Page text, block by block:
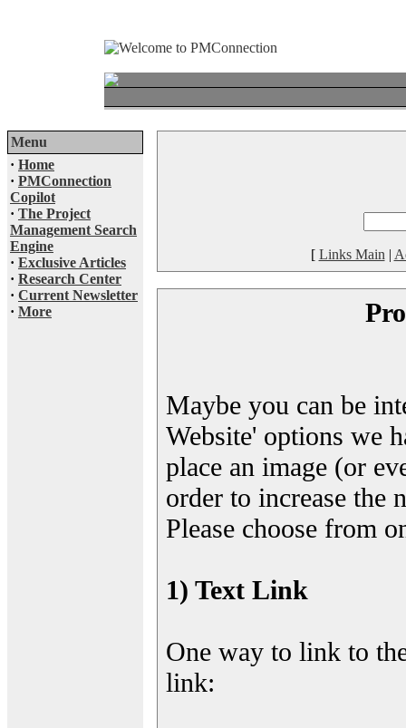
Menu
· Home
· PMConnection
Copilot
· The Project
Management Search
Engine
· Exclusive Articles
· Research Center
· Current Newsletter
· More
[ Links Main |
Maybe you can be
Website' options we
place an image (or
order to increase the
Please choose from
1) Text Link
One way to link to
link: